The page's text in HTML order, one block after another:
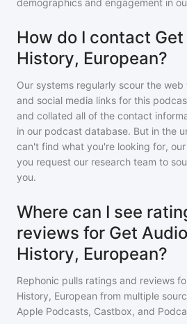
demographics and engagement in
How do I contact
History, European?
Our systems regularly scour the
and social media links for this
and collated all of the contact
in our podcast database. But in the
can't find what you're looking for, our
you request our research team to
you.
Where can I see
reviews for Get
History, European?
Rephonic pulls ratings and reviews
History, European from multiple
Apple Podcasts, Castbox, and